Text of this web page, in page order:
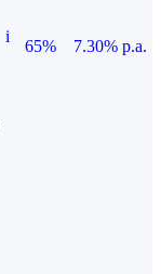
i
65%
7.30% p.a.